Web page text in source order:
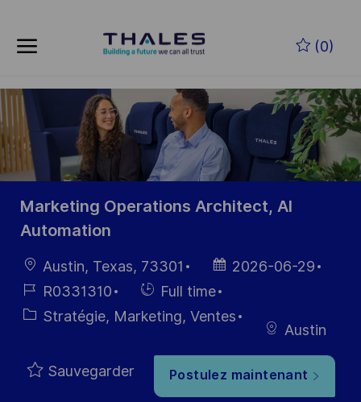
(0)
-
Marketing Operations Architect, AI
Automation
localisation
Austin, Texas, 73301
Date
d’affichage
2026-06-29
Référence
du poste
R0331310
Hiring
Type
Full time
Catégorie
Stratégie, Marketing, Ventes
Austin
Sauvegarder Postulez maintenant